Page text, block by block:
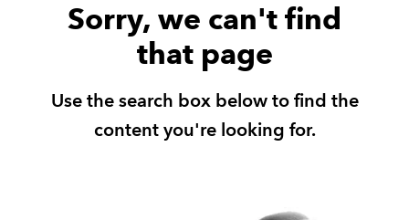
TECHNICAL GUIDANCE AND NEWS
Sorry, we can't find
that page
Use the search box below to find the
content you're looking for.